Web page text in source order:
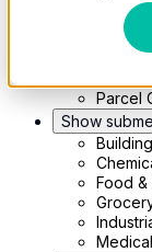
Oracle
Infios
WMS
Parcel
Show
Food